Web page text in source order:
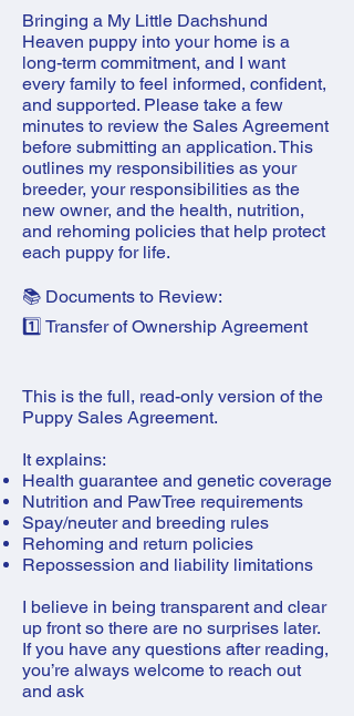
Bringing a My Little Dachshund
Heaven puppy into your home is a
long-term commitment, and I want
every family to feel informed, confident,
and supported. Please take a few
minutes to review the Sales Agreement
before submitting an application. This
outlines my responsibilities as your
breeder, your responsibilities as the
new owner, and the health, nutrition,
and rehoming policies that help protect
each puppy for life.
📚 Documents to Review:
1️⃣ Transfer of Ownership Agreement
This is the full, read-only version of the
Puppy Sales Agreement.
It explains:
Health guarantee and genetic coverage
Nutrition and PawTree requirements
Spay/neuter and breeding rules
Rehoming and return policies
Repossession and liability limitations
I believe in being transparent and clear
up front so there are no surprises later.
If you have any questions after reading,
you’re always welcome to reach out
and ask